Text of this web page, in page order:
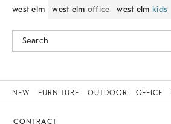
west elm west elm office west elm kids
NEW FURNITURE OUTDOOR OFFICE
CONTRACT